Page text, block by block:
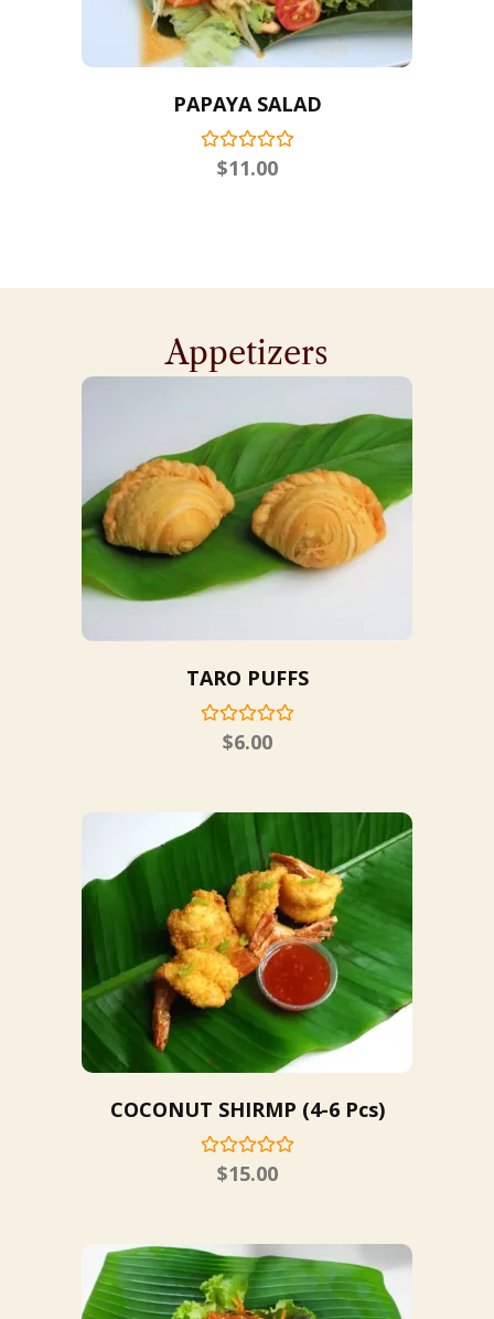
PAPAYA SALAD
$11.00
Appetizers
TARO PUFFS
$6.00
COCONUT SHIRMP (4-6 Pcs)
$15.00